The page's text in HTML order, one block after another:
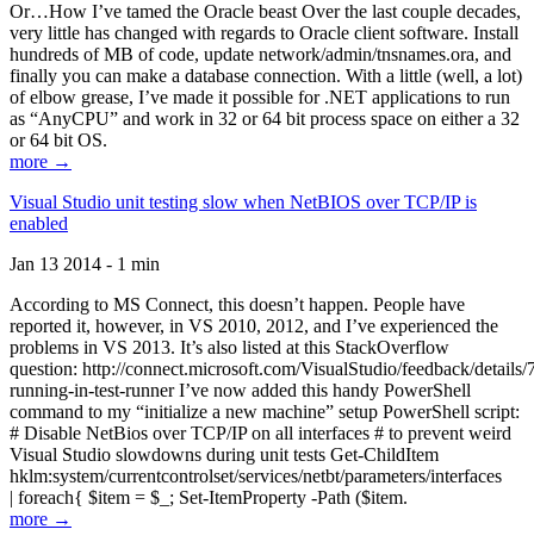
Or…How I’ve tamed the Oracle beast Over the last couple decades,
very little has changed with regards to Oracle client software. Install
hundreds of MB of code, update network/admin/tnsnames.ora, and
finally you can make a database connection. With a little (well, a lot)
of elbow grease, I’ve made it possible for .NET applications to run
as “AnyCPU” and work in 32 or 64 bit process space on either a 32
or 64 bit OS.
more →
Visual Studio unit testing slow when NetBIOS over TCP/IP is
enabled
Jan 13 2014 - 1 min
According to MS Connect, this doesn’t happen. People have
reported it, however, in VS 2010, 2012, and I’ve experienced the
problems in VS 2013. It’s also listed at this StackOverflow
question: http://connect.microsoft.com/VisualStudio/feedback/
running-in-test-runner I’ve now added this handy PowerShell
command to my “initialize a new machine” setup PowerShell script:
# Disable NetBios over TCP/IP on all interfaces # to prevent weird
Visual Studio slowdowns during unit tests Get-ChildItem
hklm:system/currentcontrolset/services/netbt/parameters/interfaces
| foreach{ $item = $_; Set-ItemProperty -Path ($item.
more →